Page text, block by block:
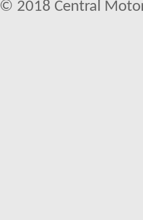
© 2018 Central